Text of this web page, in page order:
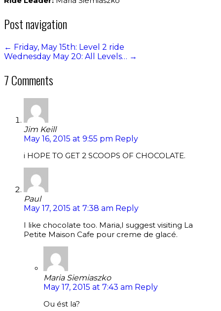
Post navigation
← Friday, May 15th: Level 2 ride
Wednesday May 20: All Levels… →
7 Comments
Jim Keill
May 16, 2015 at 9:55 pm Reply
i HOPE TO GET 2 SCOOPS OF CHOCOLATE.
Paul
May 17, 2015 at 7:38 am Reply
I like chocolate too. Maria,I suggest visiting La
Petite Maison Cafe pour creme de glacé.
Maria Siemiaszko
May 17, 2015 at 7:43 am Reply
Ou ést la?